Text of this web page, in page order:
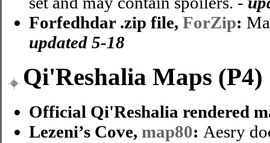
Forfedhdar .zip file, ForZip:
updated 5-18
Qi'Reshalia Maps (P4)
Official Qi'Reshalia rendered
Lezeni’s Cove, map80: Aesry